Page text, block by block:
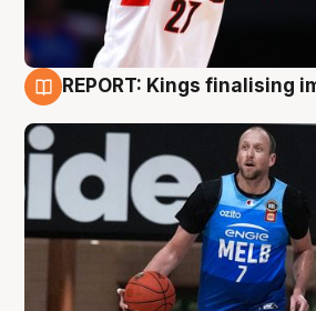
REPORT: Kings finalising